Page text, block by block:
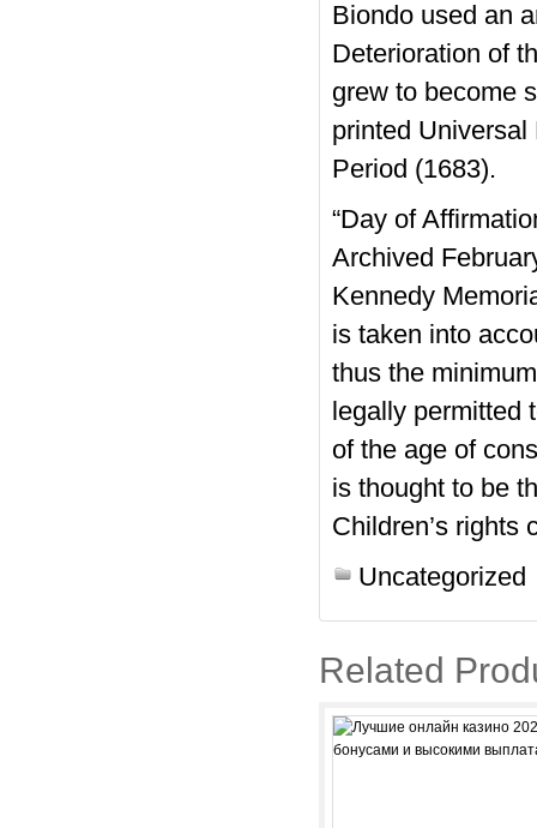
Biondo used an
Deterioration of
grew to become
printed
Period (1683).
“Day of
Archived
Kennedy
is taken into
thus the
legally permitted
of the age of
is thought to be
Children’s rights
Uncategorized
Related